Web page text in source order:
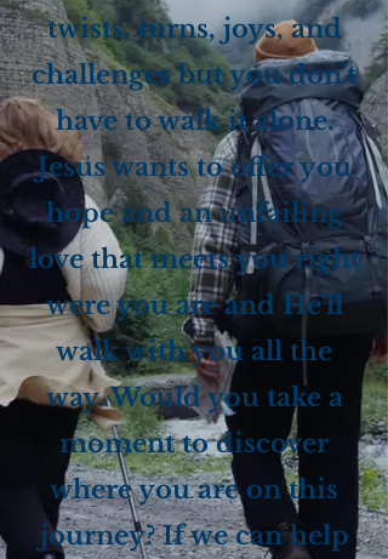
twists, turns, joys, and
challenges but you don’t
have to walk it alone.
Jesus wants to offer you
hope and an unfailing
love that meets you right
were you are and He'll
walk with you all the
way. Would you take a
moment to discover
where you are on this
journey? If we can help